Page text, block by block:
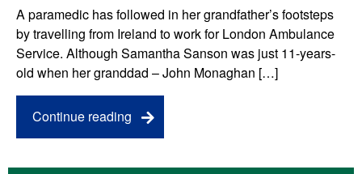
A paramedic has followed in her grandfather’s footsteps
by travelling from Ireland to work for London Ambulance
Service. Although Samantha Sanson was just 11-years-
old when her granddad – John Monaghan […]
Continue reading